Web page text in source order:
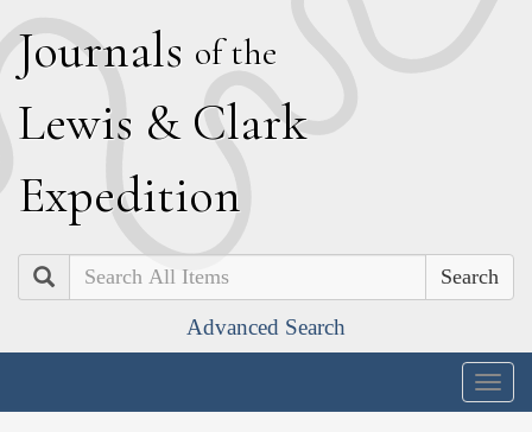
Journals of the
Lewis & Clark
Expedition
Search
Advanced Search